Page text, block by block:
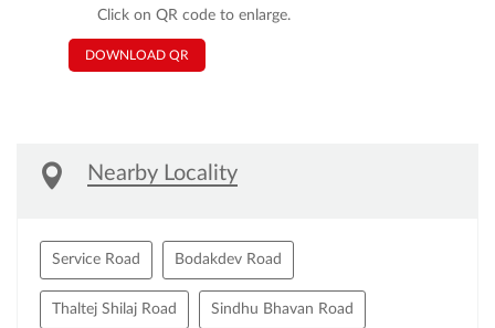
Click on QR code to enlarge.
DOWNLOAD QR
Nearby Locality
Service Road Bodakdev Road
Thaltej Shilaj Road Sindhu Bhavan Road